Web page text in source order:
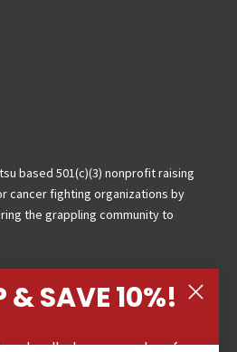
based 501(c)(3) nonprofit raising
cancer fighting organizations by
the grappling community to
Out. All Rights Reserved.
& SAVE 10%!